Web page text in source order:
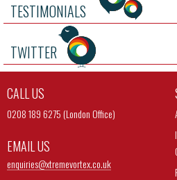
TESTIMONIALS
TWITTER
CALL US
0208 189 6275 (London Office)
EMAIL US
enquiries@xtremevortex.co.uk